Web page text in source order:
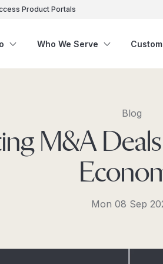
Product Portals
Who We Serve
Blog
M&A
Mon 08 Sep